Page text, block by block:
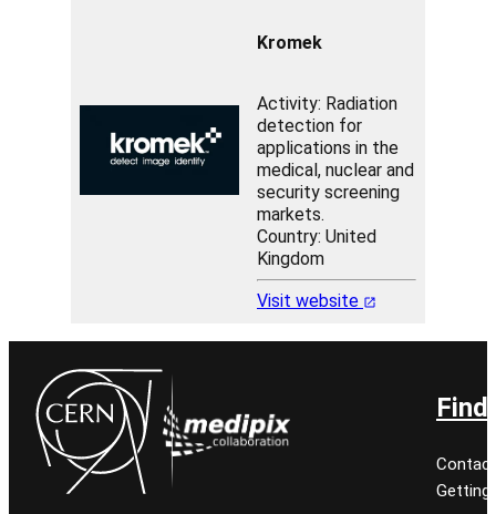
Kromek
Activity: Radiation
detection for
applications in the
medical, nuclear and
security screening
markets.
Country: United
Kingdom
Visit website
Find
Getting